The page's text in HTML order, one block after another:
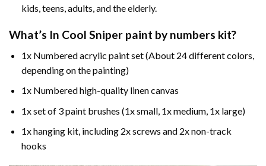
kids, teens, adults, and the elderly.
What’s In Cool Sniper paint by numbers kit?
1x Numbered acrylic paint set (About 24 different colors,
depending on the painting)
1x Numbered high-quality linen canvas
1x set of 3 paint brushes (1x small, 1x medium, 1x large)
1x hanging kit, including 2x screws and 2x non-track
hooks